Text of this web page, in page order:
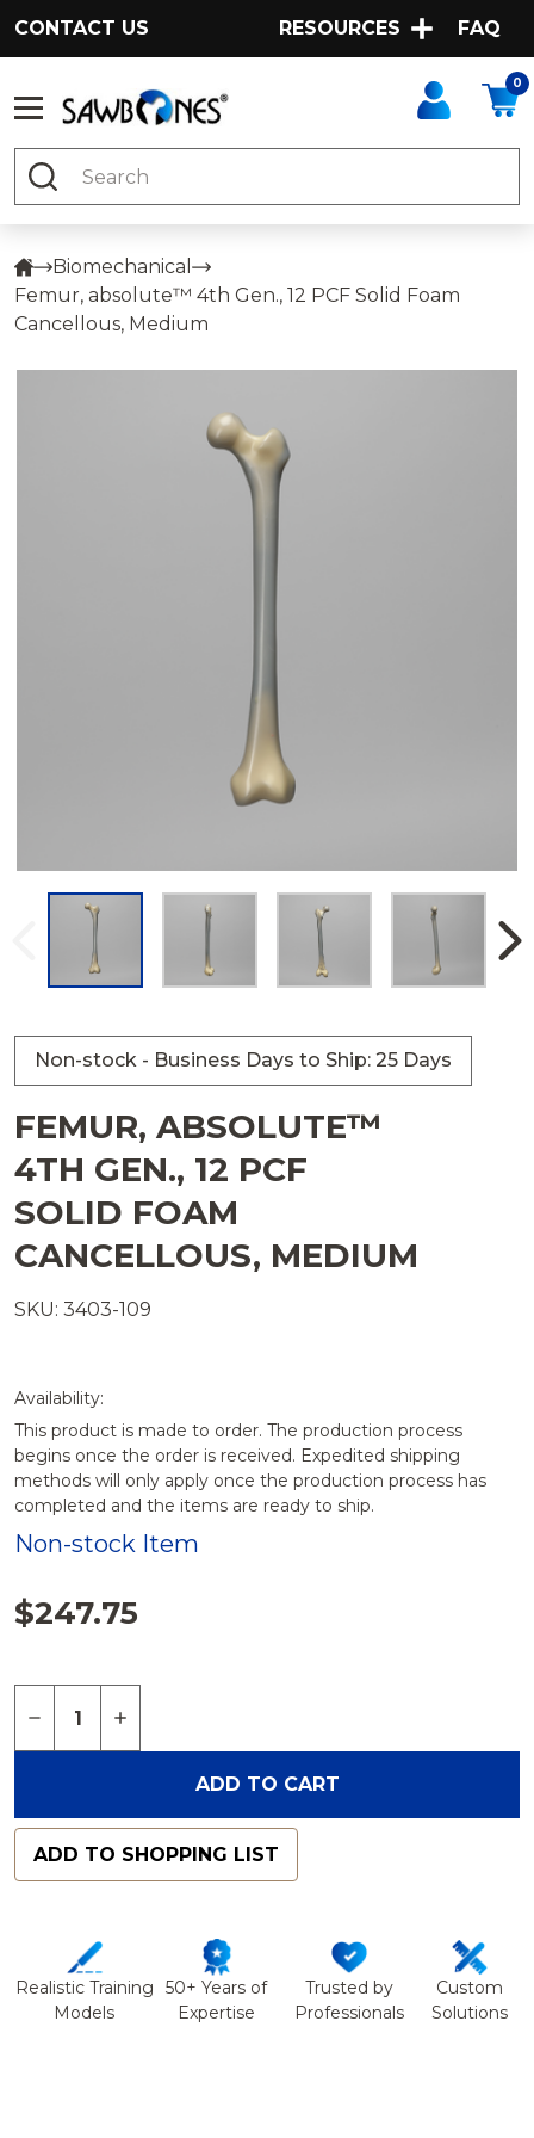
CONTACT US RESOURCES FAQ
0
Search
Biomechanical
Femur, absolute™ 4th Gen., 12 PCF Solid Foam
Cancellous, Medium
Non-stock - Business Days to Ship: 25 Days
FEMUR, ABSOLUTE™
4TH GEN., 12 PCF
SOLID FOAM
CANCELLOUS, MEDIUM
SKU: 3403-109
Availability:
This product is made to order. The production process
begins once the order is received. Expedited shipping
methods will only apply once the production process has
completed and the items are ready to ship.
Non-stock Item
$247.75
DECREASE QUANTITY OF FEMUR, ABSOLUTE™
INCREASE QUANTITY OF FEMUR,
ADD TO CART
ADD TO SHOPPING LIST
Realistic Training
Models
50+ Years of
Expertise
Trusted by
Professionals
Custom
Solutions